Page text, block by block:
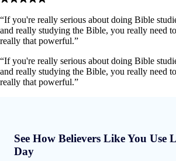
“If you're really serious about doing Bible
and really studying the Bible, you really need
really that powerful.”
“If you're really serious about doing Bible
and really studying the Bible, you really need
really that powerful.”
See How Believers Like You Use
Day